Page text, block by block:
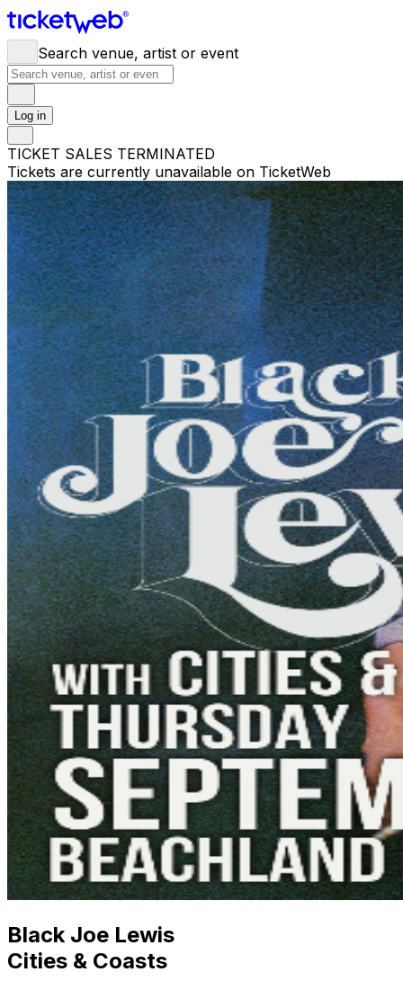
Search venue, artist or event
Log in
TICKET SALES TERMINATED
Tickets are currently unavailable on TicketWeb
Black Joe Lewis
Cities & Coasts